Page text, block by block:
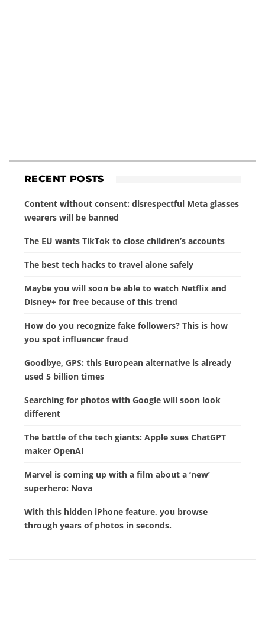
RECENT POSTS
Content without consent: disrespectful Meta glasses
wearers will be banned
The EU wants TikTok to close children’s accounts
The best tech hacks to travel alone safely
Maybe you will soon be able to watch Netflix and
Disney+ for free because of this trend
How do you recognize fake followers? This is how
you spot influencer fraud
Goodbye, GPS: this European alternative is already
used 5 billion times
Searching for photos with Google will soon look
different
The battle of the tech giants: Apple sues ChatGPT
maker OpenAI
Marvel is coming up with a film about a ‘new’
superhero: Nova
With this hidden iPhone feature, you browse
through years of photos in seconds.